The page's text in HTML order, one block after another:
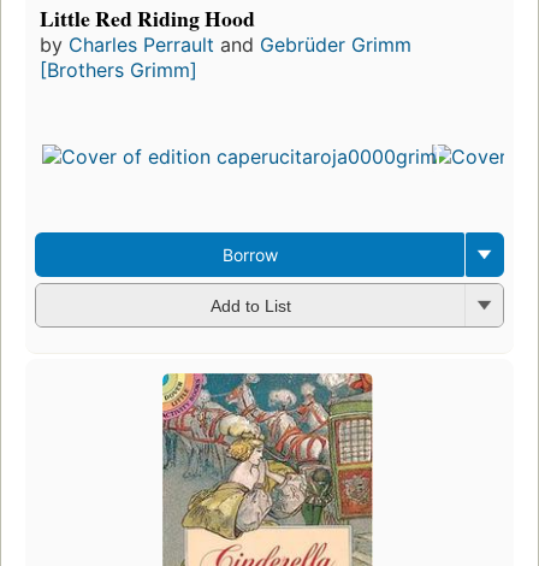
Little Red Riding Hood
by Charles Perrault and Gebrüder Grimm
[Brothers Grimm]
Borrow
Add to List